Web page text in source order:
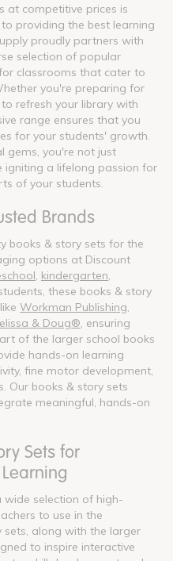
at competitive prices is
providing the best learning
proudly partners with
selection of popular
classrooms that cater to
you're preparing for
refresh your library with
range ensures that you
for your students' growth.
gems, you're not just
igniting a lifelong passion for
of your students.
Brands
books & story sets for the
options at Discount
kindergarten
these books & story
Workman Publishing
& Doug® , ensuring
of the larger school books
hands-on learning
fine motor development,
Our books & story sets
meaningful, hands-on
Sets for
wide selection of high-
to use in the
sets, along with the larger
to inspire interactive